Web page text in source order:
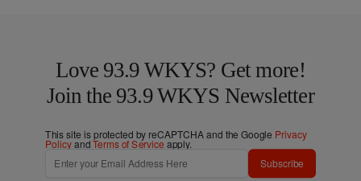
Love 93.9 WKYS? Get more!
Join the 93.9 WKYS Newsletter
This site is protected by reCAPTCHA and the Google Privacy
PolicyandTerms of Service apply.
Subscribe